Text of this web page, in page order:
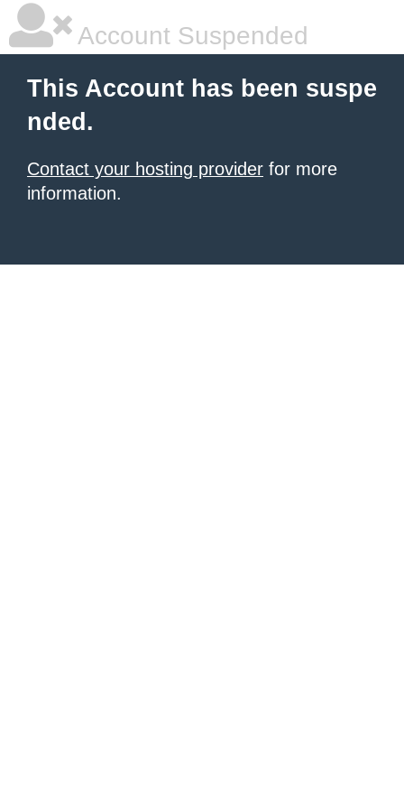
Account Suspended
This Account has been suspe
nded.
Contact your hosting provider for more
information.